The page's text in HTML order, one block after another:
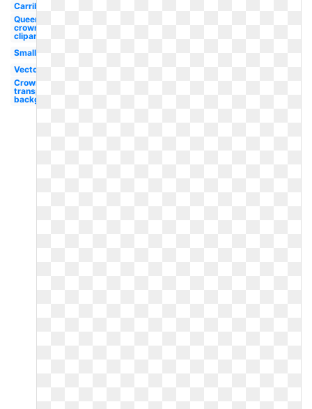
Carribean
Queen
crown
clipart
Small
Vector
Crown
transparent
background